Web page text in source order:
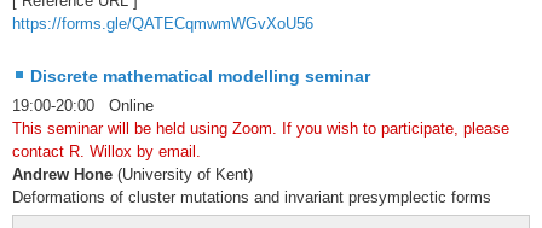
https://forms.gle/QATECqmwmWGvXoU56
Discrete mathematical modelling seminar
19:00-20:00 Online
This seminar will be held using Zoom. If you wish to participate, please
contact R. Willox by email.
Andrew Hone (University of Kent)
Deformations of cluster mutations and invariant presymplectic forms